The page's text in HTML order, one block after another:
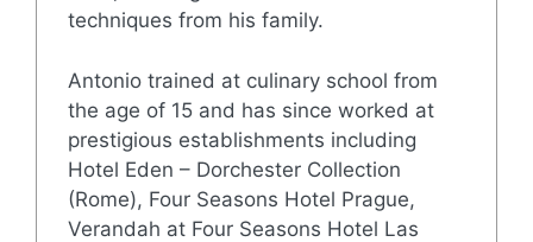
techniques from his family.
Antonio trained at culinary school from
the age of 15 and has since worked at
prestigious establishments including
Hotel Eden – Dorchester Collection
(Rome), Four Seasons Hotel Prague,
Verandah at Four Seasons Hotel Las